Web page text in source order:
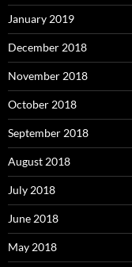
January 2019
December 2018
November 2018
October 2018
September 2018
August 2018
July 2018
June 2018
May 2018